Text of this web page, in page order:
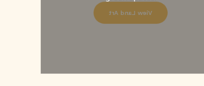
View Land Art